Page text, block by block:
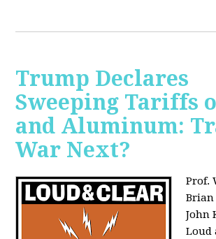
Trump Declares
Sweeping Tariffs
and Aluminum:
War Next?
Prof.
Brian
John
Loud